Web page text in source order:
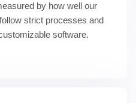
by how well our
strict processes and
software.